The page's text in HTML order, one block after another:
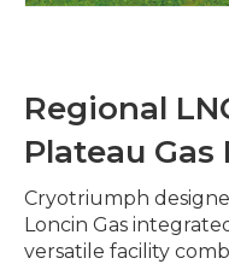
Regional
Plateau Gas
Cryotriumph
Loncin Gas
versatile facility